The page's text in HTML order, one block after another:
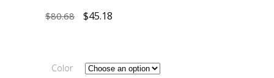
$80.68 $45.18
Color